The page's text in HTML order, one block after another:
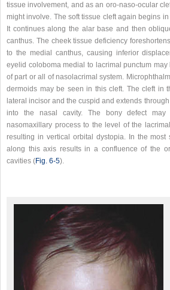
tissue involvement, and as an oro-naso-ocular
might involve. The soft tissue cleft again begins
It continues along the alar base and then
canthus. The cheek tissue deficiency
to the medial canthus, causing inferior
eyelid coloboma medial to lacrimal punctum
of part or all of nasolacrimal system.
dermoids may be seen in this cleft. The cleft in
lateral incisor and the cuspid and extends
into the nasal cavity. The bony defect may
nasomaxillary process to the level of the
resulting in vertical orbital dystopia. In the
along this axis results in a confluence of the
cavities (Fig. 6‑5).